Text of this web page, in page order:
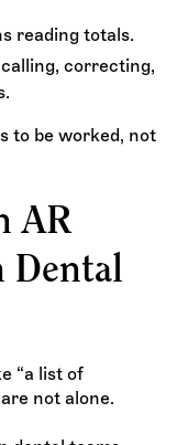
reading totals.
correcting,
to be worked, not
AR
Dental
“a list of
not alone.